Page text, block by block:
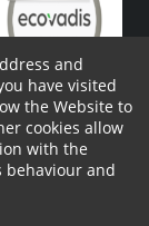
All Rights
and
have visited
the Website to
cookies allow
with the
behaviour and